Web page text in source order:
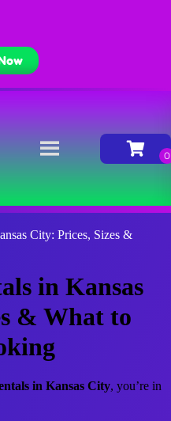
City: Prices, Sizes &
in Kansas
& What to
in Kansas City, you’re in